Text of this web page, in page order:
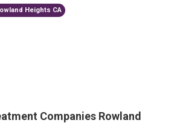
Heights CA
Companies Rowland